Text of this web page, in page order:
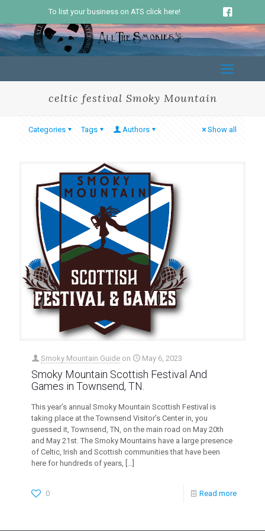
To list your business on ATS click here!
celtic festival Smoky Mountain
Categories Tags Authors Show all
Smoky Mountain Guide on May 6, 2023
Smoky Mountain Scottish Festival And
Games in Townsend, TN.
This year’s annual Smoky Mountain Scottish Festival is
taking place at the Townsend Visitor’s Center in, you
guessed it, Townsend, TN, on the main road on May 20th
and May 21st. The Smoky Mountains have a large presence
of Celtic, Irish and Scottish communities that have been
here for hundreds of years, […]
0 Read more